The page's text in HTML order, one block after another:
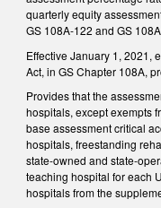
quarterly equity
GS 108A-122 and GS
Effective January 1, 2021,
Act, in GS Chapter 108A,
Provides that the
hospitals, except exempts
base assessment critical
hospitals, freestanding
state-owned and state-
teaching hospital for each
hospitals from the